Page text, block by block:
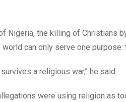
Nigeria, the killing of Christians
can only serve one purpose:
a religious war,’’ he said.
were using religion as